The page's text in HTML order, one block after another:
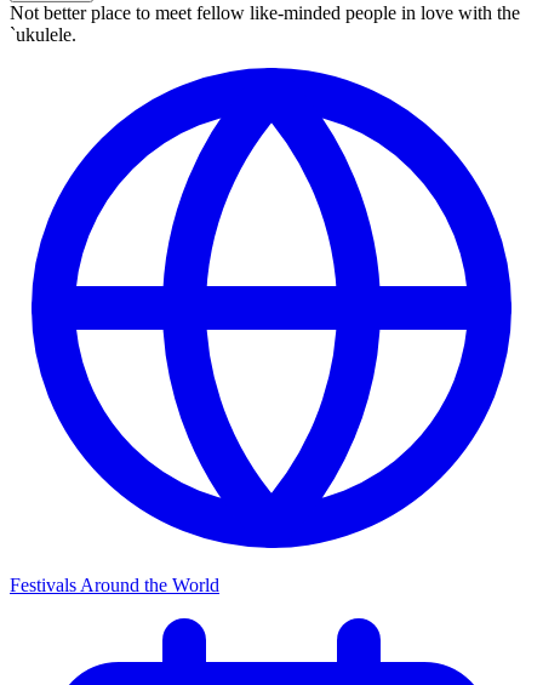
Not better place to meet fellow like-minded people in love with the
`ukulele.
Festivals Around the World